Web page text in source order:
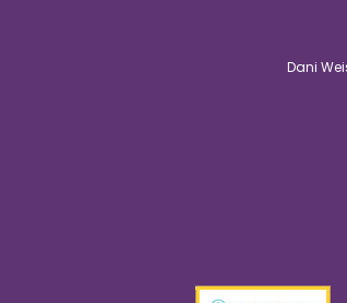
Dani